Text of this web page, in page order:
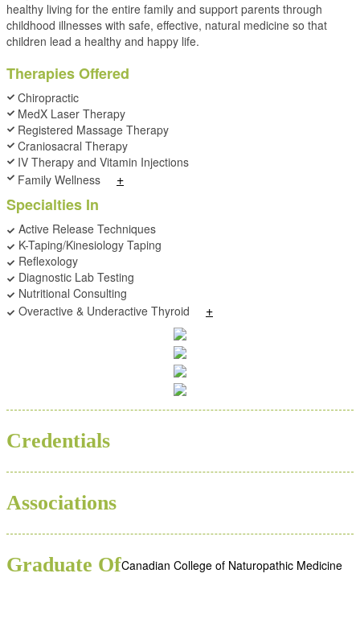
healthy living for the entire family and support parents through
childhood illnesses with safe, effective, natural medicine so that
children lead a healthy and happy life.
Therapies Offered
Chiropractic
MedX Laser Therapy
Registered Massage Therapy
Craniosacral Therapy
IV Therapy and Vitamin Injections
Family Wellness
+
Specialties In
Active Release Techniques
K-Taping/Kinesiology Taping
Reflexology
Diagnostic Lab Testing
Nutritional Consulting
Overactive & Underactive Thyroid
+
Credentials
Associations
Graduate OfCanadian College of Naturopathic Medicine